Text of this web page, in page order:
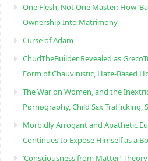
One Flesh, Not One Master: How
Ownership Into Matrimony
Curse of Adam
ChudTheBuilder Revealed as
Form of Chauvinistic, Hate-Based
The War on Women, and the
Pørnøgraphy, Child Sɛx Trafficking,
Morbidly Arrogant and Apathetic
Continues to Expose Himself as a
‘Consciousness from Matter’